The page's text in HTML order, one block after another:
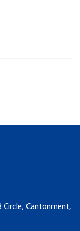
Cantonment,